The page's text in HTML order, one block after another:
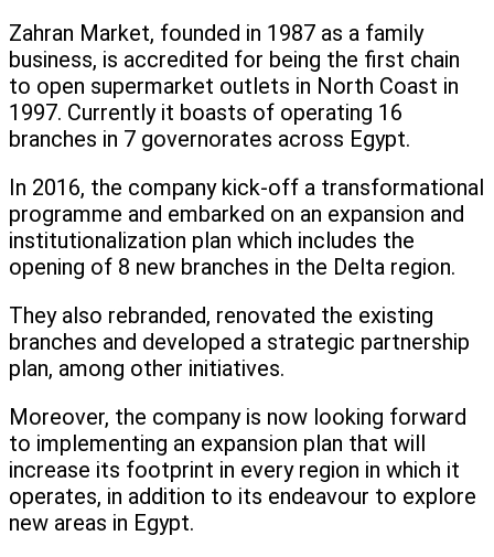
Zahran Market, founded in 1987 as a family
business, is accredited for being the first chain
to open supermarket outlets in North Coast in
1997. Currently it boasts of operating 16
branches in 7 governorates across Egypt.
In 2016, the company kick-off a transformational
programme and embarked on an expansion and
institutionalization plan which includes the
opening of 8 new branches in the Delta region.
They also rebranded, renovated the existing
branches and developed a strategic partnership
plan, among other initiatives.
Moreover, the company is now looking forward
to implementing an expansion plan that will
increase its footprint in every region in which it
operates, in addition to its endeavour to explore
new areas in Egypt.